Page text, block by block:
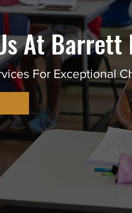
At
For Exceptional